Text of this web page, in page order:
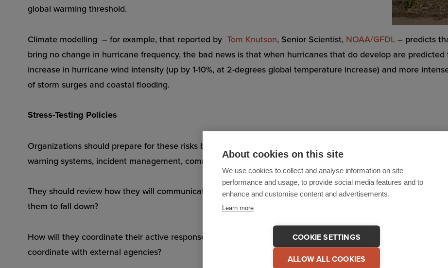
About cookies on this site
We use cookies to collect and analyse information on site
performance and usage, to provide social media features and to
enhance and customise content and advertisements.
Learn more
COOKIE SETTINGS
ALLOW ALL COOKIES
global warming threshold.
Climate modelling – for example, that reported by Tom Knutson, Senior Scientist, NOAA/GFDL – predicts
bring no change in hurricane frequency, the bad news is that when hurricanes that do develop are
increase in hurricane wind intensity (up by 1-10%, at 2-degrees global temperature increase) and more
of storm surges and coastal flooding.
Stress-Testing Policies
Organizations should prepare for these risks by reviewing their existing policies, and stress-testing each
warning systems, incident management, command and control, and post-incident recovery and
They should review how they will communicate with all their people, on and off-site? Are their
them to fall down?
How will they coordinate their active response teams – including contractors or volunteers drafted in to
coordinate with external agencies?